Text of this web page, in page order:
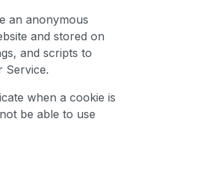
an anonymous
and stored on
and scripts to
Service.
when a cookie is
be able to use